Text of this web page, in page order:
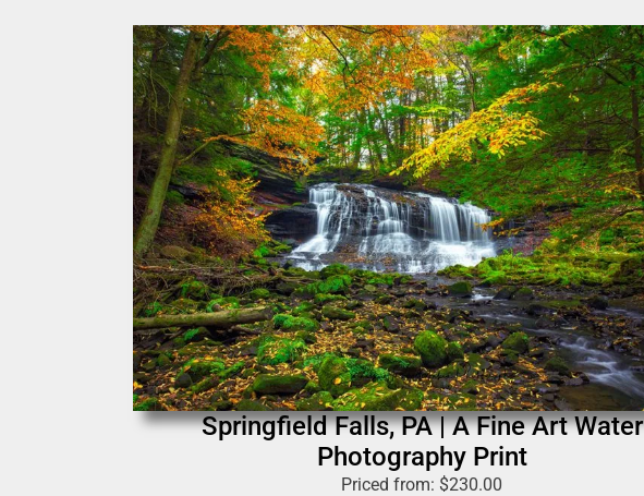
Springfield Falls, PA | A Fine Art Water
Photography Print
Priced from: $230.00